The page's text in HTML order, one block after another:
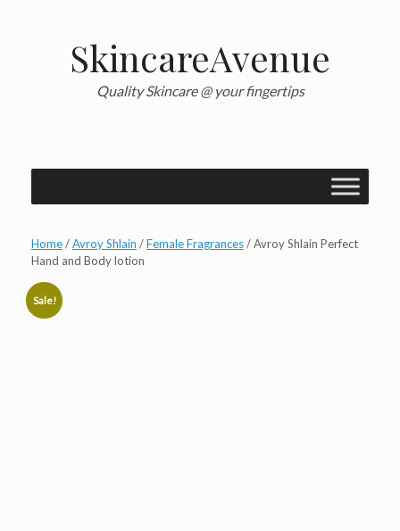
SkincareAvenue
Quality Skincare @ your fingertips
Home/Avroy Shlain /Female Fragrances/ Avroy Shlain Perfect
Hand and Body lotion
Sale!